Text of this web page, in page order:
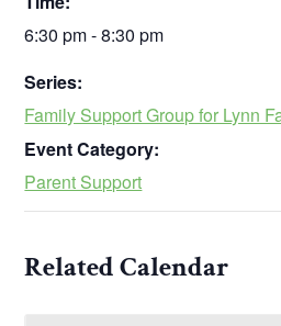
6:30 pm - 8:30 pm
Series:
Family Support Group for Lynn
Event Category:
Parent Support
Related Calendar